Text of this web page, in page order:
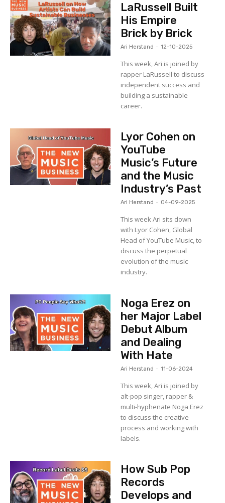
LaRussell Built
His Empire
Brick by Brick
Ari Herstand - 12-10-2025
This week, Ari is joined by
rapper LaRussell to discuss
independent success and
building a sustainable
career.
Lyor Cohen on
YouTube
Music’s Future
and the Music
Industry’s Past
Ari Herstand - 04-09-2025
This week Ari sits down
with Lyor Cohen, Global
Head of YouTube Music, to
discuss the perpetual
evolution of the music
industry.
Noga Erez on
her Major Label
Debut Album
and Dealing
With Hate
Ari Herstand - 11-06-2024
This week, Ari is joined by
alt-pop singer, rapper &
multi-hyphenate Noga Erez
to discuss the creative
process and working with
labels.
How Sub Pop
Records
Develops and